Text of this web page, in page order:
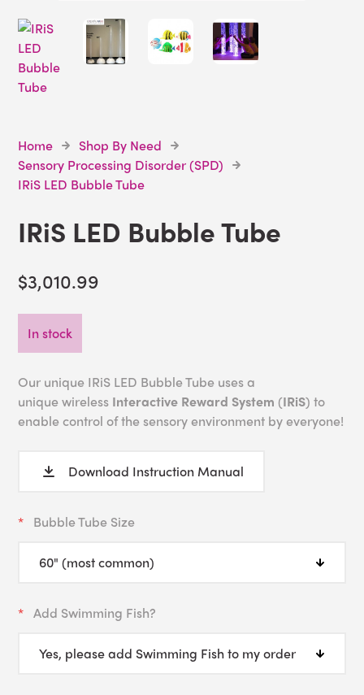
Home
Shop By Need
Sensory Processing Disorder (SPD)
IRiS LED Bubble Tube
IRiS LED Bubble Tube
$3,010.99
In stock
Our unique IRiS LED Bubble Tube uses a
unique wireless Interactive Reward System (IRiS) to
enable control of the sensory environment by everyone!
Download Instruction Manual
Bubble Tube Size
Add Swimming Fish?